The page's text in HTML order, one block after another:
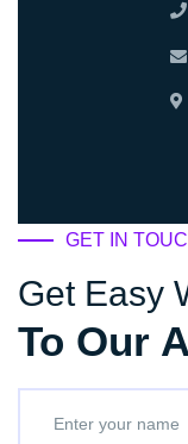
GET IN
Get Easy
To Our